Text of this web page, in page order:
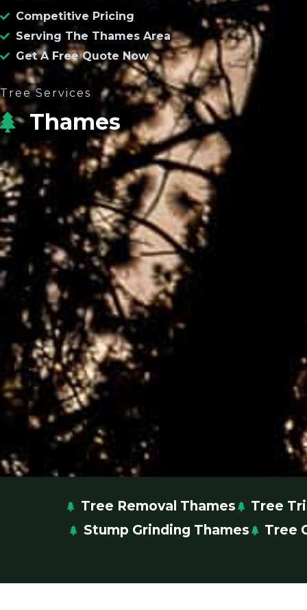
Competitive Pricing
Serving The Thames Area
Get A Free Quote Now
Tree Services
Thames
Tree Removal Thames Tree
Stump Grinding Thames
Tree